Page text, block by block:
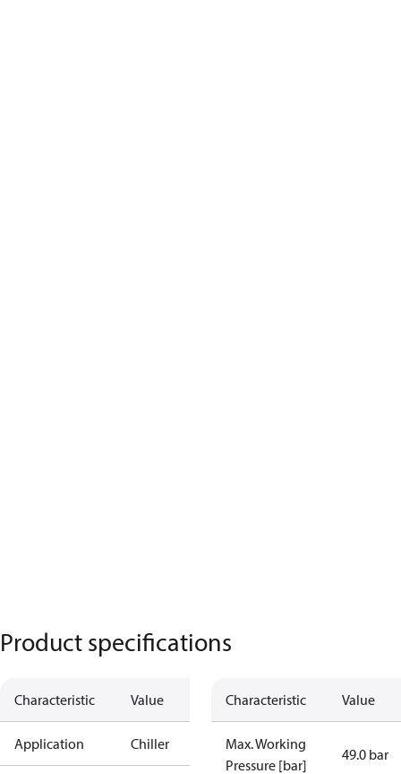
Product specifications
Characteristic Value
Application Chiller
Characteristic Value
Max. Working
Pressure [bar]
49.0 bar